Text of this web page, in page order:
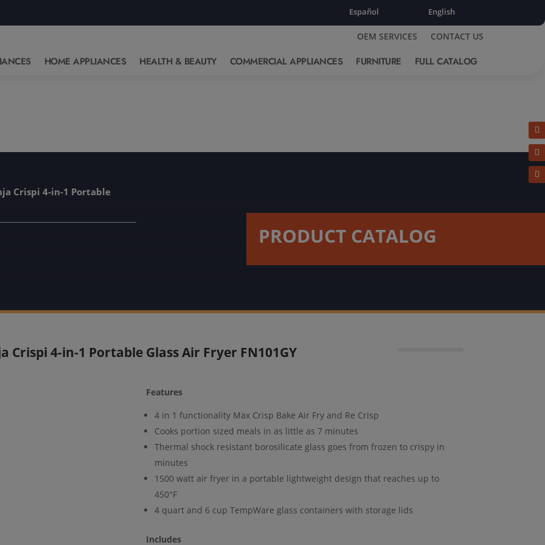
Español English
OEM SERVICES CONTACT US
HOME APPLIANCES HEALTH & BEAUTY COMMERCIAL APPLIANCES FURNITURE FULL CATALOG
Crispi 4-in-1 Portable
PRODUCT CATALOG
Crispi 4-in-1 Portable Glass Air Fryer FN101GY
Features
4 in 1 functionality Max Crisp Bake Air Fry and Re Crisp
Cooks portion sized meals in as little as 7 minutes
Thermal shock resistant borosilicate glass goes from frozen to crispy in
minutes
1500 watt air fryer in a portable lightweight design that reaches up to
450°F
4 quart and 6 cup TempWare glass containers with storage lids
Includes